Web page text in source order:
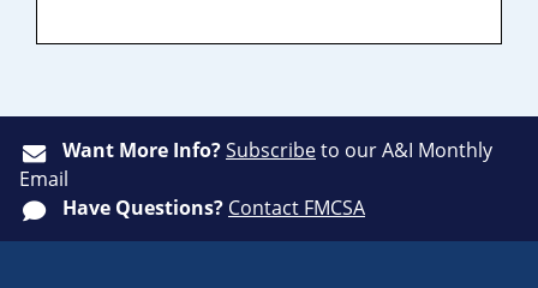
Want More Info?Subscribeto our A&I Monthly
Email
Have Questions? Contact FMCSA